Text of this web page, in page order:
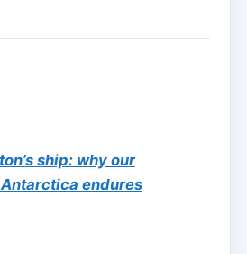
ship: why our
endures